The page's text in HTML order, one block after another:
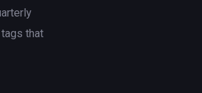
that